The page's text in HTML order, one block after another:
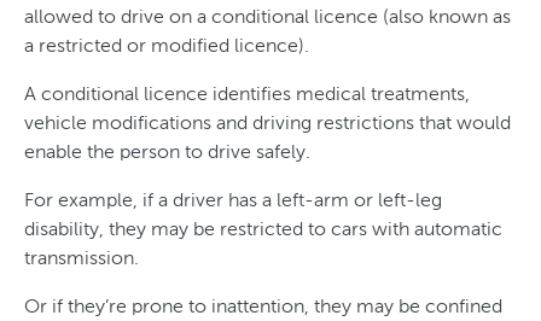
allowed to drive on a conditional licence (also known as
a restricted or modified licence).
A conditional licence identifies medical treatments,
vehicle modifications and driving restrictions that would
enable the person to drive safely.
For example, if a driver has a left-arm or left-leg
disability, they may be restricted to cars with automatic
transmission.
Or if they’re prone to inattention, they may be confined